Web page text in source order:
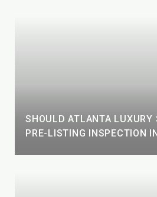
SHOULD ATLANTA LUXURY
PRE-LISTING INSPECTION